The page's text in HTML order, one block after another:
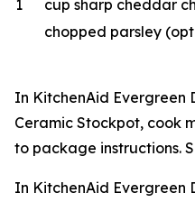
1
cup sharp cheddar
chopped parsley
In KitchenAid Evergreen
Ceramic Stockpot, cook
to package instructions.
In KitchenAid Evergreen